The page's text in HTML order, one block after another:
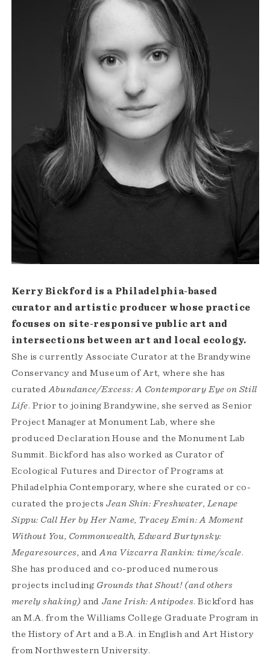
Kerry Bickford is a Philadelphia-based
curator and artistic producer whose practice
focuses on site-responsive public art and
intersections between art and local ecology.
She is currently Associate Curator at the Brandywine
Conservancy and Museum of Art, where she has
curated Abundance/Excess: A Contemporary Eye on Still
Life. Prior to joining Brandywine, she served as Senior
Project Manager at Monument Lab, where she
produced Declaration House and the Monument Lab
Summit. Bickford has also worked as Curator of
Ecological Futures and Director of Programs at
Philadelphia Contemporary, where she curated or co-
curated the projectsJean Shin: Freshwater, Lenape
Sippu: Call Her by Her Name, Tracey Emin: A Moment
Without You, Commonwealth, Edward Burtynsky:
Megaresources, and Ana Vizcarra Rankin: time/scale.
She has produced and co-produced numerous
projects including Grounds that Shout! (and others
merely shaking) and Jane Irish: Antipodes. Bickford has
an M.A. from the Williams College Graduate Program in
the History of Art and a B.A. in English and Art History
from Northwestern University.